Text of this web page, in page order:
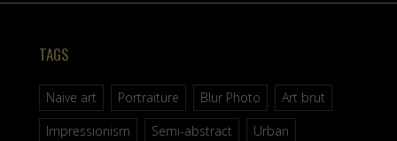
TAGS
Naive art Portraiture Blur Photo
Art brut
Impressionism
Semi-abstract
Urban